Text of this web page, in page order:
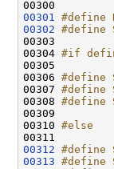
00301
#define
00302 #define
00303
00304 #if
00305
00306 #define
00307 #define
00308 #define
00309
00310 #else
00311
00312 #define
00313 #define